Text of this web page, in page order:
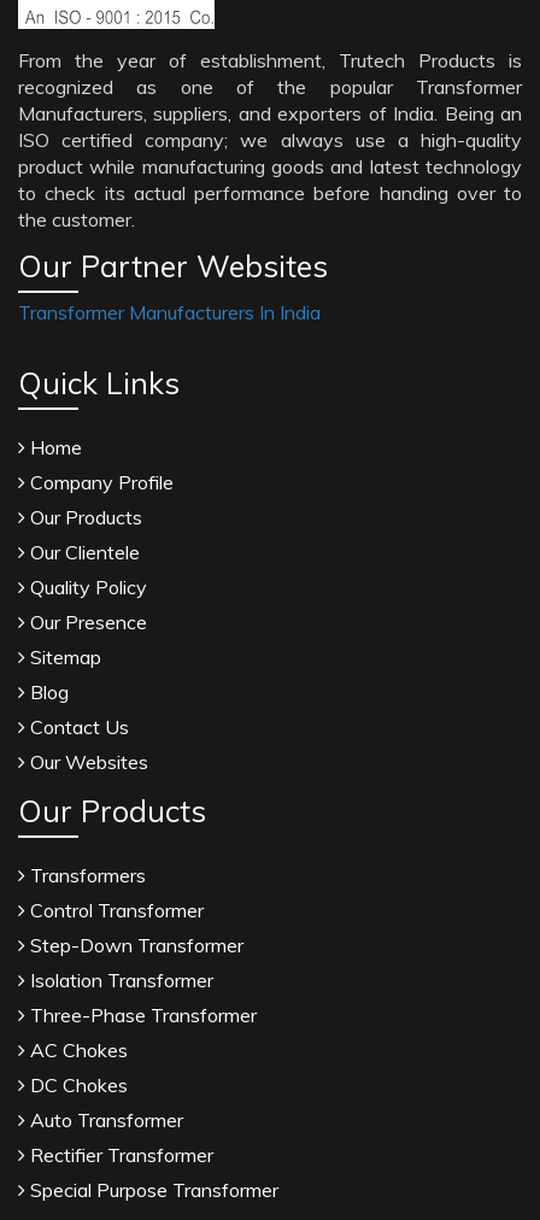
From the year of establishment, Trutech Products is
recognized as one of the popular Transformer
Manufacturers, suppliers, and exporters of India. Being an
ISO certified company; we always use a high-quality
product while manufacturing goods and latest technology
to check its actual performance before handing over to
the customer.
Our Partner Websites
Transformer Manufacturers In India
Quick Links
Home
Company Profile
Our Products
Our Clientele
Quality Policy
Our Presence
Sitemap
Blog
Contact Us
Our Websites
Our Products
Transformers
Control Transformer
Step-Down Transformer
Isolation Transformer
Three-Phase Transformer
AC Chokes
DC Chokes
Auto Transformer
Rectifier Transformer
Special Purpose Transformer